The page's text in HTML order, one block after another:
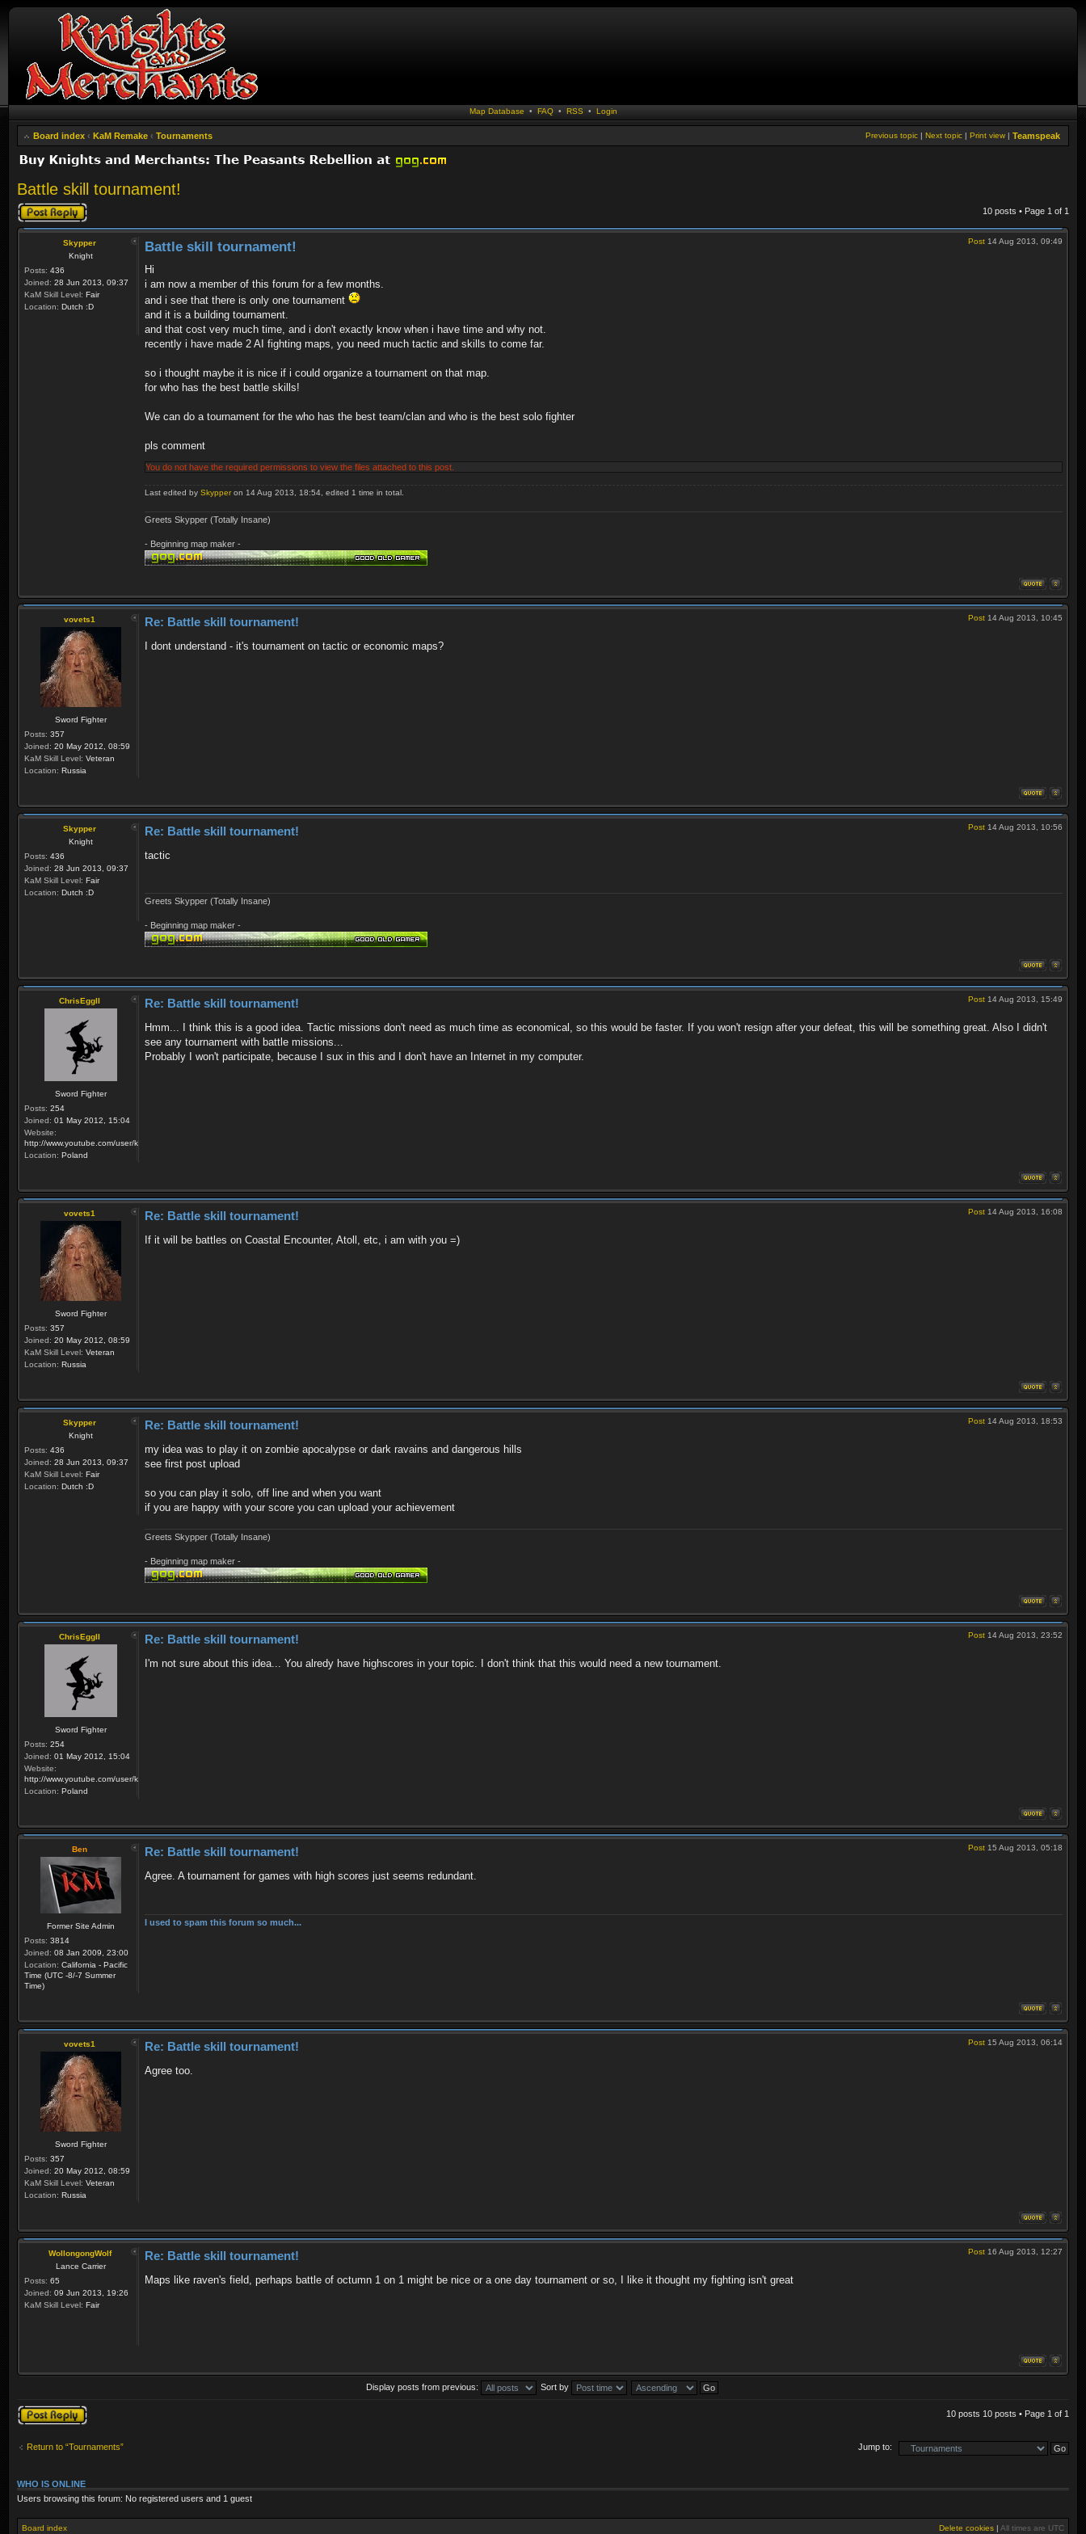
Map Database • FAQ• RSS • Login
Board index ‹ KaM Remake ‹ Tournaments Teamspeak
Print view |
Next topic |
Previous topic |
Battle skill tournament!
Post a reply 10 posts • Page 1 of 1
Skypper
Knight
Posts: 436
Joined: 28 Jun 2013, 09:37
KaM Skill Level: Fair
Location: Dutch :D
Post 14 Aug 2013, 09:49
Battle skill tournament!
Hi
i am now a member of this forum for a few months.
and i see that there is only one tournament
and it is a building tournament.
and that cost very much time, and i don't exactly know when i have time and why not.
recently i have made 2 AI fighting maps, you need much tactic and skills to come far.
so i thought maybe it is nice if i could organize a tournament on that map.
for who has the best battle skills!
We can do a tournament for the who has the best team/clan and who is the best solo fighter
pls comment
You do not have the required permissions to view the files attached to this post.
Last edited by Skypperon 14 Aug 2013, 18:54, edited 1 time in total.
Greets Skypper (Totally Insane)
- Beginning map maker -
vovets1
Sword Fighter
Posts: 357
Joined: 20 May 2012, 08:59
KaM Skill Level: Veteran
Location: Russia
Post 14 Aug 2013, 10:45
Re: Battle skill tournament!
I dont understand - it's tournament on tactic or economic maps?
Skypper
Knight
Posts: 436
Joined: 28 Jun 2013, 09:37
KaM Skill Level: Fair
Location: Dutch :D
Post 14 Aug 2013, 10:56
Re: Battle skill tournament!
tactic
Greets Skypper (Totally Insane)
- Beginning map maker -
ChrisEggII
Sword Fighter
Posts: 254
Joined: 01 May 2012, 15:04
Website:
http://www.youtube.com/user/krzysiek000
Location: Poland
Post 14 Aug 2013, 15:49
Re: Battle skill tournament!
Hmm... I think this is a good idea. Tactic missions don't need as much time as economical, so this would be faster. If you won't resign after your defeat, this will be something great. Also I didn't
see any tournament with battle missions...
Probably I won't participate, because I sux in this and I don't have an Internet in my computer.
vovets1
Sword Fighter
Posts: 357
Joined: 20 May 2012, 08:59
KaM Skill Level: Veteran
Location: Russia
Post 14 Aug 2013, 16:08
Re: Battle skill tournament!
If it will be battles on Coastal Encounter, Atoll, etc, i am with you =)
Skypper
Knight
Posts: 436
Joined: 28 Jun 2013, 09:37
KaM Skill Level: Fair
Location: Dutch :D
Post 14 Aug 2013, 18:53
Re: Battle skill tournament!
my idea was to play it on zombie apocalypse or dark ravains and dangerous hills
see first post upload
so you can play it solo, off line and when you want
if you are happy with your score you can upload your achievement
Greets Skypper (Totally Insane)
- Beginning map maker -
ChrisEggII
Sword Fighter
Posts: 254
Joined: 01 May 2012, 15:04
Website:
http://www.youtube.com/user/krzysiek000
Location: Poland
Post 14 Aug 2013, 23:52
Re: Battle skill tournament!
I'm not sure about this idea... You alredy have highscores in your topic. I don't think that this would need a new tournament.
Ben
Former Site Admin
Posts: 3814
Joined: 08 Jan 2009, 23:00
Location: California - Pacific
Time (UTC -8/-7 Summer
Time)
Post 15 Aug 2013, 05:18
Re: Battle skill tournament!
Agree. A tournament for games with high scores just seems redundant.
I used to spam this forum so much...
vovets1
Sword Fighter
Posts: 357
Joined: 20 May 2012, 08:59
KaM Skill Level: Veteran
Location: Russia
Post 15 Aug 2013, 06:14
Re: Battle skill tournament!
Agree too.
WollongongWolf
Lance Carrier
Posts: 65
Joined: 09 Jun 2013, 19:26
KaM Skill Level: Fair
Post 16 Aug 2013, 12:27
Re: Battle skill tournament!
Maps like raven's field, perhaps battle of octumn 1 on 1 might be nice or a one day tournament or so, I like it thought my fighting isn't great
Display posts from previous: Sort by
Post a reply 10 posts 10 posts • Page 1 of 1
Return to “Tournaments” Jump to:
WHO IS ONLINE
Users browsing this forum: No registered users and 1 guest
Board index Delete cookies | All times are UTC